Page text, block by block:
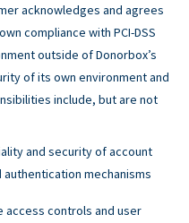
acknowledges and agrees
compliance with PCI-DSS
outside of Donorbox’s
of its own environment and
include, but are not
and security of account
mechanisms
controls and user